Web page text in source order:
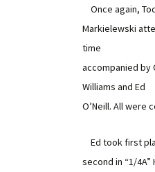
Once again,
Markielewski
time
accompanied by
Williams and Ed
O’Neill. All were
Ed took first
second in “1/